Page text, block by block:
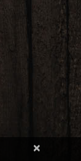
×